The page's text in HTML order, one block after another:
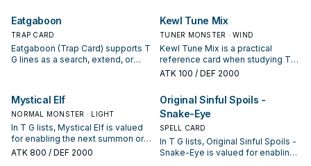
interruption package.
Eatgaboon
TRAP CARD
Eatgaboon (Trap Card) supports T
G lines as a search, extend, or
opening sequences.
Kewl Tune Mix
TUNER MONSTER · WIND
Kewl Tune Mix is a practical
reference card when studying T
G: note its summon condition and
payoff.
ATK 100 / DEF 2000
Mystical Elf
NORMAL MONSTER · LIGHT
In T G lists, Mystical Elf is valued
for enabling the next summon or
protecting the combo; keep or cut
ATK 800 / DEF 2000
Original Sinful Spoils -
Snake-Eye
SPELL CARD
In T G lists, Original Sinful Spoils -
Snake-Eye is valued for enabling